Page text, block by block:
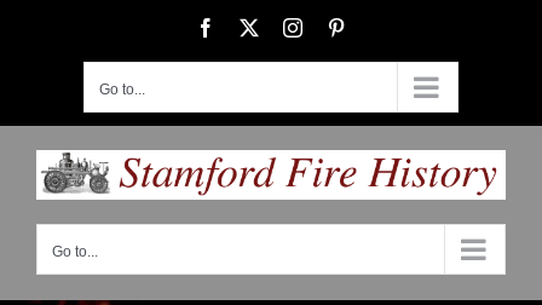
Facebook Instagram
Go to...
Go to...